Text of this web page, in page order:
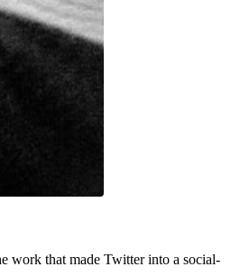
work that made Twitter into a social-